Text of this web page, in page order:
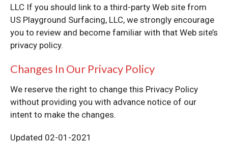
LLC If you should link to a third-party Web site from
US Playground Surfacing, LLC, we strongly encourage
you to review and become familiar with that Web site’s
privacy policy.
Changes In Our Privacy Policy
We reserve the right to change this Privacy Policy
without providing you with advance notice of our
intent to make the changes.
Updated 02-01-2021